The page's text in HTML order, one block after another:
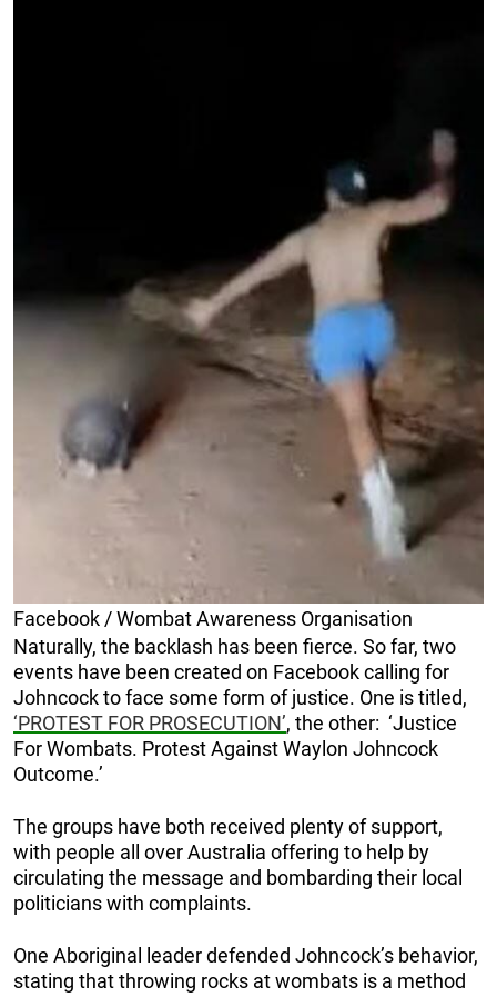
Facebook / Wombat Awareness Organisation
Naturally, the backlash has been fierce. So far, two
events have been created on Facebook calling for
Johncock to face some form of justice. One is titled,
‘PROTEST FOR PROSECUTION’, the other: ‘Justice
For Wombats. Protest Against Waylon Johncock
Outcome.’
The groups have both received plenty of support,
with people all over Australia offering to help by
circulating the message and bombarding their local
politicians with complaints.
One Aboriginal leader defended Johncock’s behavior,
stating that throwing rocks at wombats is a method